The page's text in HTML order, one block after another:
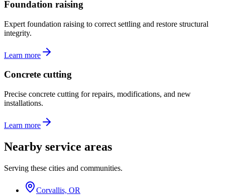
Foundation raising
Expert foundation raising to correct settling and restore structural
integrity.
Learn more
Concrete cutting
Precise concrete cutting for repairs, modifications, and new
installations.
Learn more
Nearby service areas
Serving these cities and communities.
Corvallis, OR